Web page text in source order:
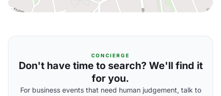
CONCIERGE
Don't have time to search? We'll find it
for you.
For business events that need human judgement, talk to